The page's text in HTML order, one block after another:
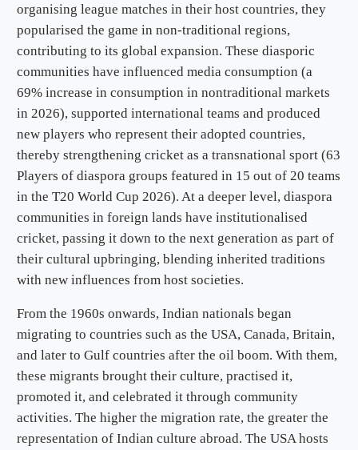
organising league matches in their host countries, they
popularised the game in non-traditional regions,
contributing to its global expansion. These diasporic
communities have influenced media consumption (a
69% increase in consumption in nontraditional markets
in 2026), supported international teams and produced
new players who represent their adopted countries,
thereby strengthening cricket as a transnational sport (63
Players of diaspora groups featured in 15 out of 20 teams
in the T20 World Cup 2026). At a deeper level, diaspora
communities in foreign lands have institutionalised
cricket, passing it down to the next generation as part of
their cultural upbringing, blending inherited traditions
with new influences from host societies.
From the 1960s onwards, Indian nationals began
migrating to countries such as the USA, Canada, Britain,
and later to Gulf countries after the oil boom. With them,
these migrants brought their culture, practised it,
promoted it, and celebrated it through community
activities. The higher the migration rate, the greater the
representation of Indian culture abroad. The USA hosts